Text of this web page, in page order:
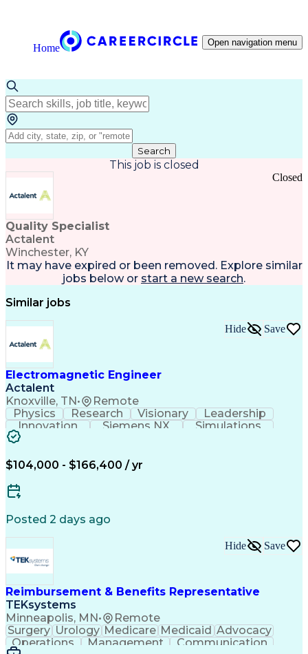
Home Open navigation menu
Search
This job is closed
Quality Specialist
Actalent
Winchester, KY
Closed
It may have expired or been removed. Explore similar
jobs below or start a new search.
Similar jobs
Electromagnetic Engineer
Actalent
Knoxville, TN• Remote
Hide Save
Physics Research Visionary
Leadership
Innovation
Siemens NX
Simulations
Multiphysics
Project Planning
Critical Thinking
Comsol Multiphysics
Collaborative Research
Research And Development
$104,000 - $166,400 / yr
Posted 2 days ago
Reimbursement & Benefits Representative
TEKsystems
Minneapolis, MN• Remote
Hide Save
Surgery Urology Medicare Medicaid Advocacy
Operations
Management
Communication